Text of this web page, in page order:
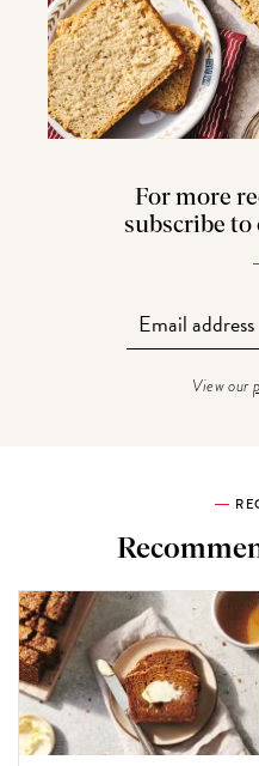
For more
subscribe
View our